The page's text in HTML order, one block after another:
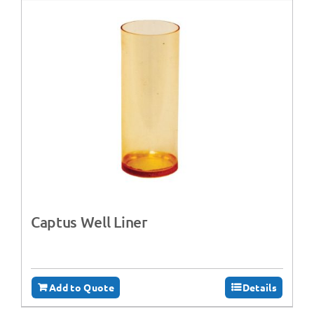
Captus Well Liner
Add to Quote Details